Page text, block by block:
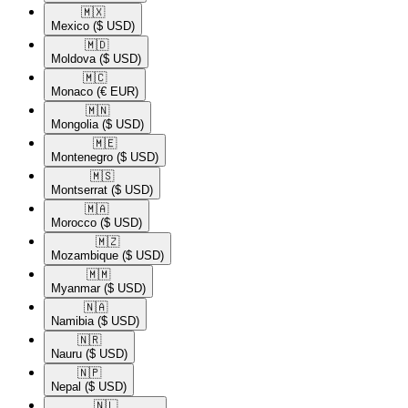
🇲🇽​
Mexico ($ USD)
🇲🇩​
Moldova ($ USD)
🇲🇨​
Monaco (€ EUR)
🇲🇳​
Mongolia ($ USD)
🇲🇪​
Montenegro ($ USD)
🇲🇸​
Montserrat ($ USD)
🇲🇦​
Morocco ($ USD)
🇲🇿​
Mozambique ($ USD)
🇲🇲​
Myanmar ($ USD)
🇳🇦​
Namibia ($ USD)
🇳🇷​
Nauru ($ USD)
🇳🇵​
Nepal ($ USD)